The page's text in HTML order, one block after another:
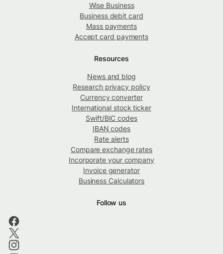
Wise Business
Business debit card
Mass payments
Accept card payments
Resources
News and blog
Research privacy policy
Currency converter
International stock ticker
Swift/BIC codes
IBAN codes
Rate alerts
Compare exchange rates
Incorporate your company
Invoice generator
Business Calculators
Follow us